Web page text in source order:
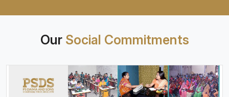
Our Social Commitments